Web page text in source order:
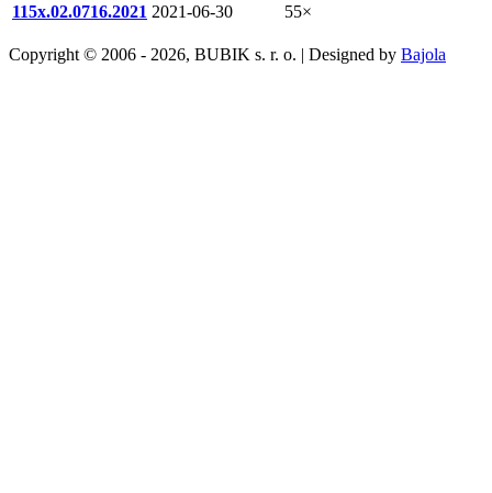
115x.02.0716.2021 2021-06-30 55×
Copyright © 2006 - 2026, BUBIK s. r. o. | Designed by Bajola